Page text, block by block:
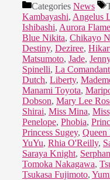
Categories News
Kambayashi, Angelus
Ishibashi, Aurora Flame
Blue Nikita, Chikayo
Destiny, Deziree,
Matsumoto, Jade,
Spinelli, La
Dutch, Liberty,
Manami Toyota,
Dobson, Mary Lee
Shirai, Miss Mina,
Penelope, Phobia,
Princess Sugey, Queen
YuYu, Rhia O'Reilly,
Saraya Knight,
Tomoka Nakagawa,
Tsukasa Fujimoto,